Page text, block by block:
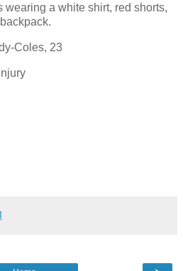
a white shirt, red shorts,
Coles, 23